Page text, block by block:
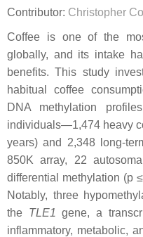
Contributor: Christopher
Coffee is one of the
globally, and its intake
benefits. This study
habitual coffee
DNA methylation
individuals—1,474 heavy
years) and 2,348 long-
850K array, 22
differential methylation (p
Notably, three
the TLE1 gene, a
inflammatory, metabolic,